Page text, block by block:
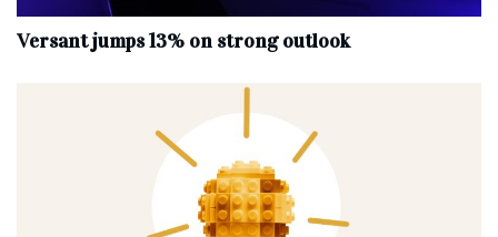
Versant jumps 13% on strong outlook